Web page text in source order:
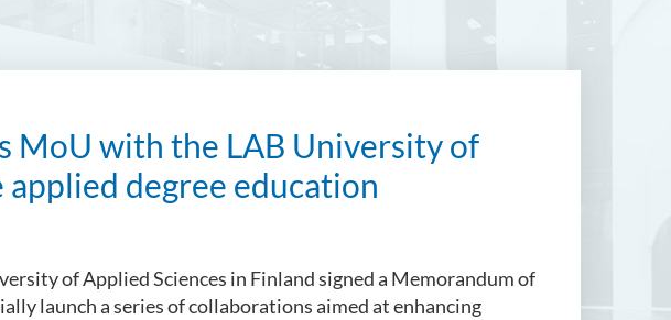
MoU with the LAB University of
degree education
of Applied Sciences in Finland signed a Memorandum of
launch a series of collaborations aimed at enhancing